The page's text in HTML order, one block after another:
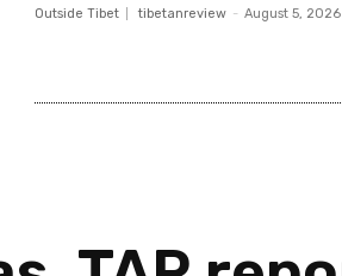
Outside Tibet tibetanreview - August 5, 2026